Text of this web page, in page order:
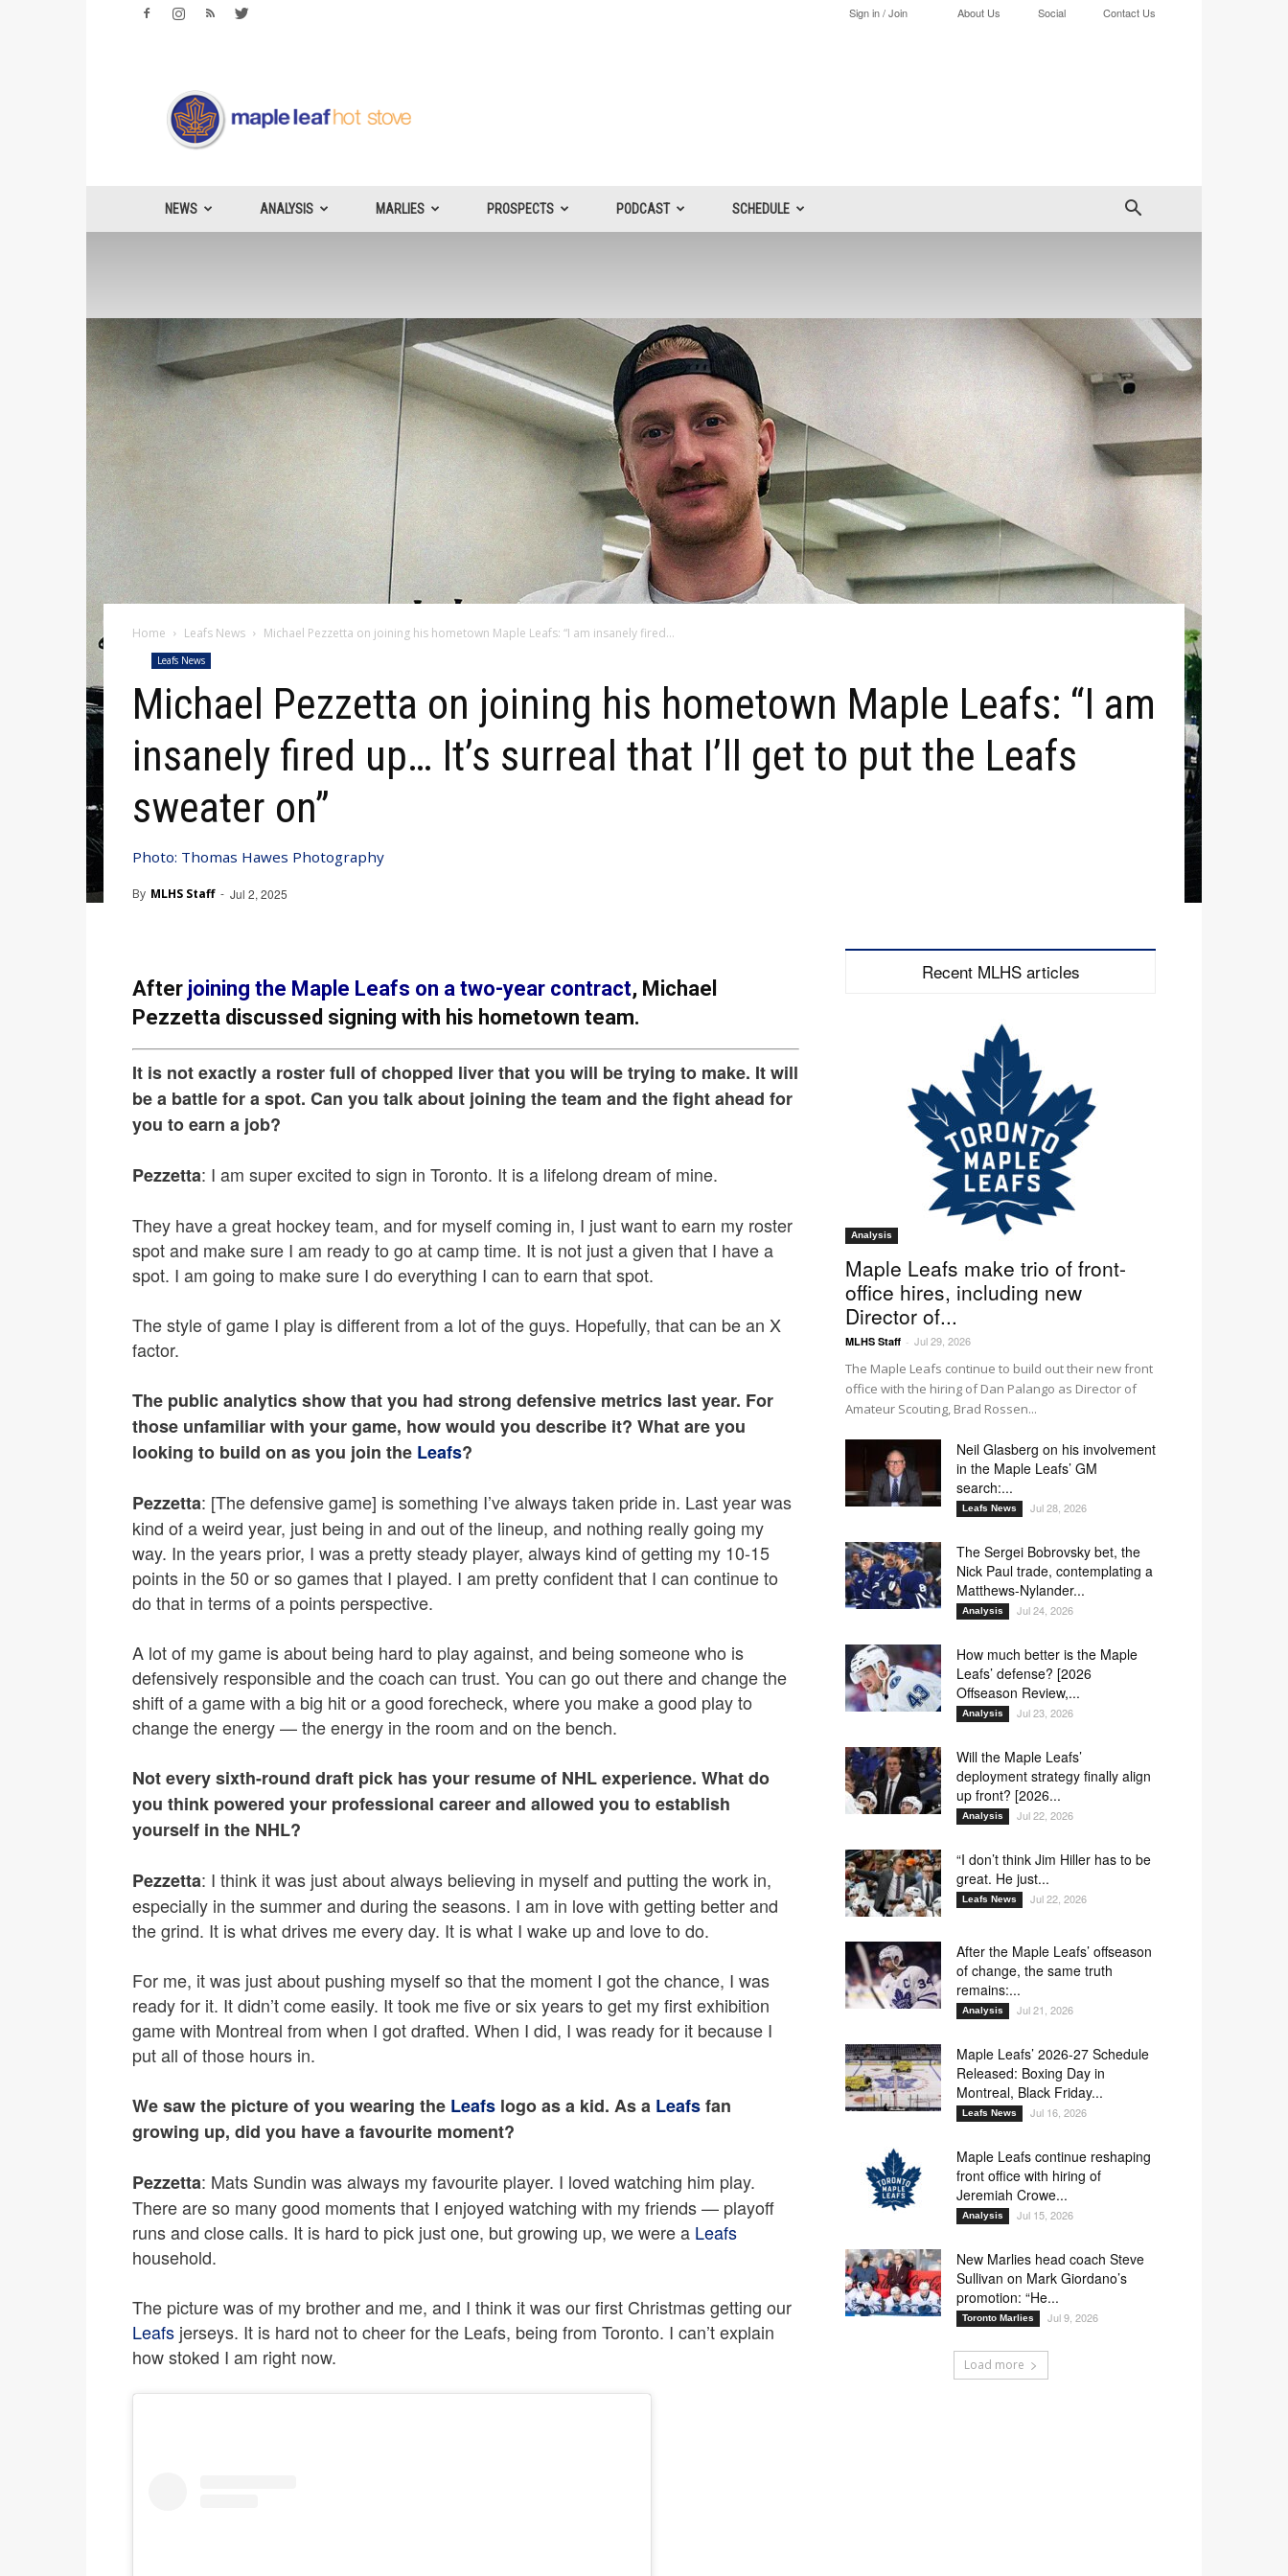
Sign in / Join About Us Social Contact Us
Leafs
Hotstove
NEWS ANALYSIS MARLIES PROSPECTS PODCAST SCHEDULE
Home Leafs News Michael Pezzetta on joining his hometown Maple Leafs: “I am insanely fired...
Leafs News
Michael Pezzetta on joining his hometown Maple Leafs: “I am
insanely fired up… It’s surreal that I’ll get to put the Leafs
sweater on”
Photo: Thomas Hawes Photography
By MLHS Staff - Jul 2, 2025
After joining the Maple Leafs on a two-year contract, Michael
Pezzetta discussed signing with his hometown team.
It is not exactly a roster full of chopped liver that you will be trying to make. It will
be a battle for a spot. Can you talk about joining the team and the fight ahead for
you to earn a job?
Pezzetta: I am super excited to sign in Toronto. It is a lifelong dream of mine.
They have a great hockey team, and for myself coming in, I just want to earn my roster
spot and make sure I am ready to go at camp time. It is not just a given that I have a
spot. I am going to make sure I do everything I can to earn that spot.
The style of game I play is different from a lot of the guys. Hopefully, that can be an X
factor.
The public analytics show that you had strong defensive metrics last year. For
those unfamiliar with your game, how would you describe it? What are you
looking to build on as you join the Leafs?
Pezzetta: [The defensive game] is something I’ve always taken pride in. Last year was
kind of a weird year, just being in and out of the lineup, and nothing really going my
way. In the years prior, I was a pretty steady player, always kind of getting my 10-15
points in the 50 or so games that I played. I am pretty confident that I can continue to
do that in terms of a points perspective.
A lot of my game is about being hard to play against, and being someone who is
defensively responsible and the coach can trust. You can go out there and change the
shift of a game with a big hit or a good forecheck, where you make a good play to
change the energy — the energy in the room and on the bench.
Not every sixth-round draft pick has your resume of NHL experience. What do
you think powered your professional career and allowed you to establish
yourself in the NHL?
Pezzetta: I think it was just about always believing in myself and putting the work in,
especially in the summer and during the seasons. I am in love with getting better and
the grind. It is what drives me every day. It is what I wake up and love to do.
For me, it was just about pushing myself so that the moment I got the chance, I was
ready for it. It didn’t come easily. It took me five or six years to get my first exhibition
game with Montreal from when I got drafted. When I did, I was ready for it because I
put all of those hours in.
We saw the picture of you wearing the Leafs logo as a kid. As a Leafsfan
growing up, did you have a favourite moment?
Pezzetta: Mats Sundin was always my favourite player. I loved watching him play.
There are so many good moments that I enjoyed watching with my friends — playoff
runs and close calls. It is hard to pick just one, but growing up, we were a Leafs
household.
The picture was of my brother and me, and I think it was our first Christmas getting our
Leafs jerseys. It is hard not to cheer for the Leafs, being from Toronto. I can’t explain
how stoked I am right now.
Recent MLHS articles
Analysis
Maple Leafs make trio of front-
office hires, including new
Director of...
MLHS Staff - Jul 29, 2026
The Maple Leafs continue to build out their new front
office with the hiring of Dan Palango as Director of
Amateur Scouting, Brad Rossen...
Neil Glasberg on his involvement
in the Maple Leafs’ GM
search:...
Leafs News Jul 28, 2026
The Sergei Bobrovsky bet, the
Nick Paul trade, contemplating a
Matthews-Nylander...
Analysis Jul 24, 2026
How much better is the Maple
Leafs’ defense? [2026
Offseason Review,...
Analysis Jul 23, 2026
Will the Maple Leafs’
deployment strategy finally align
up front? [2026...
Analysis Jul 22, 2026
“I don’t think Jim Hiller has to be
great. He just...
Leafs News Jul 22, 2026
After the Maple Leafs’ offseason
of change, the same truth
remains:...
Analysis Jul 21, 2026
Maple Leafs’ 2026-27 Schedule
Released: Boxing Day in
Montreal, Black Friday...
Leafs News Jul 16, 2026
Maple Leafs continue reshaping
front office with hiring of
Jeremiah Crowe...
Analysis Jul 15, 2026
New Marlies head coach Steve
Sullivan on Mark Giordano’s
promotion: “He...
Toronto Marlies Jul 9, 2026
Load more